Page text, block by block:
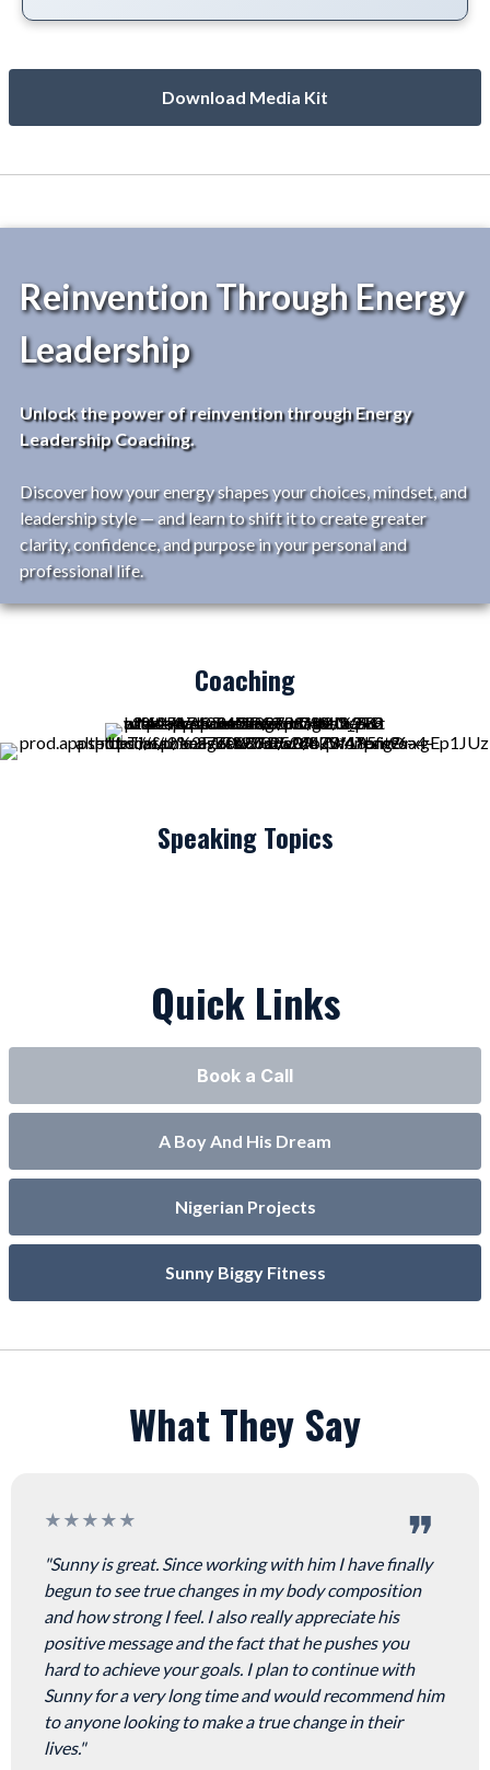
Download Media Kit
Reinvention Through Energy
Leadership
Unlock the power of reinvention through Energy
Leadership Coaching.
Discover how your energy shapes your choices, mindset, and
leadership style — and learn to shift it to create greater
clarity, confidence, and purpose in your personal and
professional life.
Coaching
Speaking Topics
Quick Links
Book a Call
A Boy And His Dream
Nigerian Projects
Sunny Biggy Fitness
What They Say
★★★★★
"Sunny is great. Since working with him I have finally
begun to see true changes in my body composition
and how strong I feel. I also really appreciate his
positive message and the fact that he pushes you
hard to achieve your goals. I plan to continue with
Sunny for a very long time and would recommend him
to anyone looking to make a true change in their
lives."